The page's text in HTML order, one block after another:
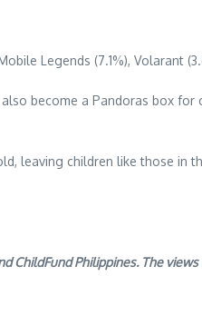
Legends (7.1%), Volarant
become a Pandoras box for
leaving children like those in
Philippines. The